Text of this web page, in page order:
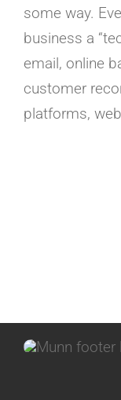
some way.
business a
email, online
customer
platforms,